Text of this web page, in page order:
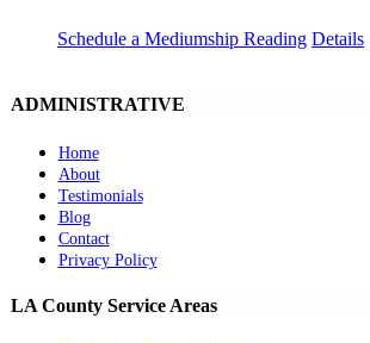
Schedule a Mediumship Reading Details
ADMINISTRATIVE
Home
About
Testimonials
Blog
Contact
Privacy Policy
LA County Service Areas